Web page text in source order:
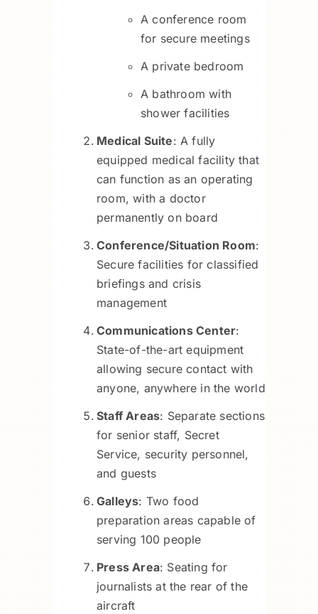
A conference room
for secure meetings
A private bedroom
A bathroom with
shower facilities
Medical Suite: A fully
equipped medical facility that
can function as an operating
room, with a doctor
permanently on board
Conference/Situation Room:
Secure facilities for classified
briefings and crisis
management
Communications Center:
State-of-the-art equipment
allowing secure contact with
anyone, anywhere in the world
Staff Areas: Separate sections
for senior staff, Secret
Service, security personnel,
and guests
Galleys: Two food
preparation areas capable of
serving 100 people
Press Area: Seating for
journalists at the rear of the
aircraft